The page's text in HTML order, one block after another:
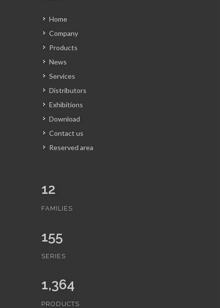
Home
Company
Products
News
Services
Distributors
Exhibitions
Download
Contact us
Reserved area
12
FAMILIES
155
SERIES
1,364
PRODUCTS